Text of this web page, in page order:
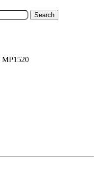
Search
MP1520